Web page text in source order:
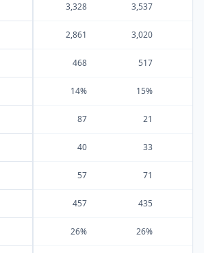
3,328 3,537
2,861 3,020
468 517
14% 15%
87 21
40 33
57 71
457 435
26% 26%